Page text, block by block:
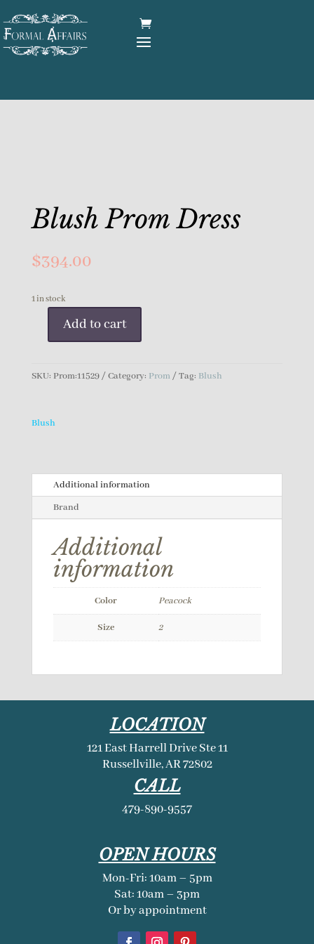
Blush Prom Dress
$394.00
1 in stock
quantity
Add to cart
SKU: Prom:11529 Category: Prom Tag: Blush
Blush
Additional information
Brand
Additional
information
Color Peacock
Size 2
LOCATION
121 East Harrell Drive Ste 11
Russellville, AR 72802
CALL
479-890-9557
OPEN HOURS
Mon-Fri: 10am – 5pm
Sat: 10am – 3pm
Or by appointment